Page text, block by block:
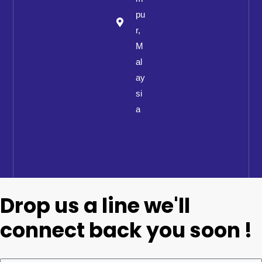
pu
r,
M
al
ay
si
a
Drop us a line we'll
connect back you soon !